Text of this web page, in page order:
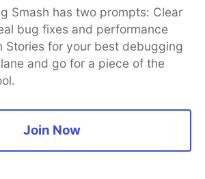
tracing, and code-level
can resolve performance
faster.
Smash has two prompts: Clear
bug fixes and performance
Stories for your best debugging
and go for a piece of the
Join Now